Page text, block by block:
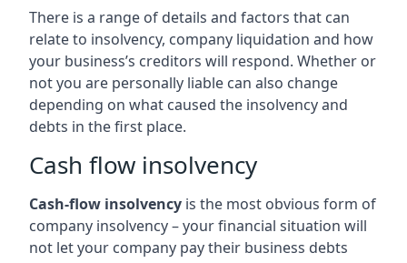
There is a range of details and factors that can
relate to insolvency, company liquidation and how
your business’s creditors will respond. Whether or
not you are personally liable can also change
depending on what caused the insolvency and
debts in the first place.
Cash flow insolvency
Cash-flow insolvency is the most obvious form of
company insolvency – your financial situation will
not let your company pay their business debts